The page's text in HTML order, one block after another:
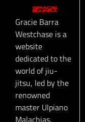
Gracie Barra
Westchase is a
website
dedicated to the
world of jiu-
jitsu, led by the
renowned
master Ulpiano